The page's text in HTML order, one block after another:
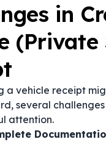
in
(Private
a vehicle receipt
several
attention.